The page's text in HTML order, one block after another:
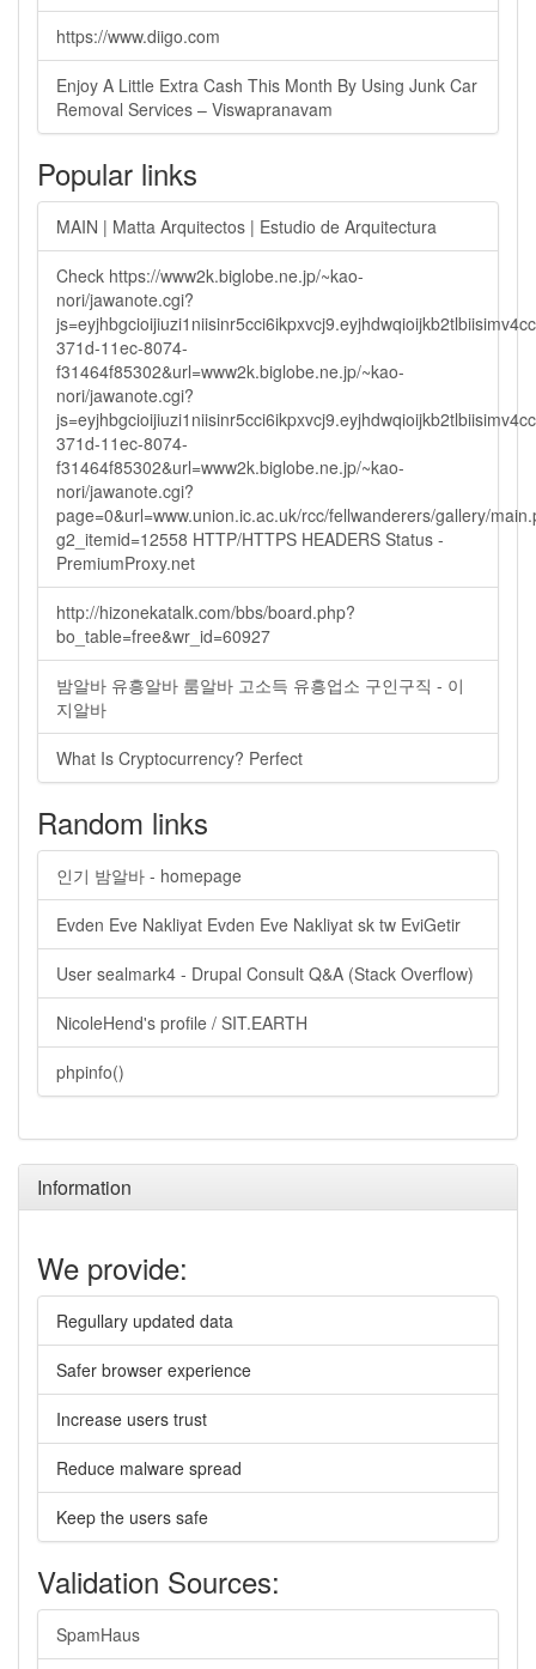
https://www.diigo.com
Enjoy A Little Extra Cash This Month By Using Junk Car
Removal Services – Viswapranavam
Popular links
MAIN | Matta Arquitectos | Estudio de Arquitectura
Check https://www2k.biglobe.ne.jp/~kao-
nori/jawanote.cgi?
371d-11ec-8074-
f31464f85302&url=www2k.biglobe.ne.jp/~kao-
nori/jawanote.cgi?
371d-11ec-8074-
f31464f85302&url=www2k.biglobe.ne.jp/~kao-
nori/jawanote.cgi?
page=0&url=www.union.ic.ac.uk/rcc/fellwanderers/gallery/
g2_itemid=12558 HTTP/HTTPS HEADERS Status -
PremiumProxy.net
http://hizonekatalk.com/bbs/board.php?
bo_table=free&wr_id=60927
밤알바 유흥알바 룸알바 고소득 유흥업소 구인구직 - 이
지알바
What Is Cryptocurrency? Perfect
Random links
인기 밤알바 - homepage
Evden Eve Nakliyat Evden Eve Nakliyat sk tw EviGetir
User sealmark4 - Drupal Consult Q&A (Stack Overflow)
NicoleHend's profile / SIT.EARTH
phpinfo()
Information
We provide:
Regullary updated data
Safer browser experience
Increase users trust
Reduce malware spread
Keep the users safe
Validation Sources:
SpamHaus